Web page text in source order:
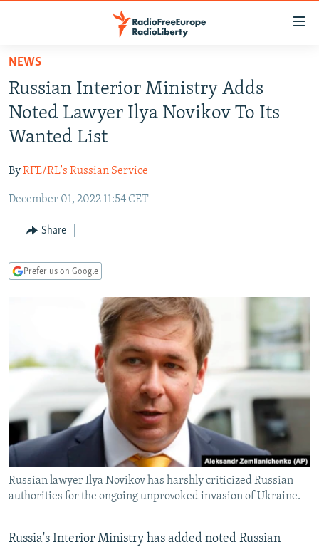
Skip
main
content
Skip
main
Navigation
Skip
Search
RUSSIA PROGRAMMING
RADIO SVOBODA
RADIO AZATLIQ
MARSHO RADIO
IRAN
KAZAKHSTAN
KYRGYZSTAN
TAJIKISTAN
UZBEKISTAN
SOUTH ASIA
AFGHANISTAN
PAKISTAN
CAUCASUS
ARMENIA
GEORGIA
CENTRAL/SE EUROPE
KOSOVO
BELARUS
VISUALS
INVESTIGATIONS
RFE/RL INVESTIGATES
SCHEMES
WIDER EUROPE BY RIKARD JOZWIAK
PODCASTS
SHARE TIPS SECURELY
BYPASS BLOCKING
ABOUT RFE/RL
CONTACT US
Subscribe
FOLLOW US
NEWS
Russian Interior Ministry Adds
Noted Lawyer Ilya Novikov To Its
Wanted List
ByRFE/RL's Russian Service
December 01, 2022 11:54 CET
Share
Prefer us on Google
Russian lawyer Ilya Novikov has harshly criticized Russian
authorities for the ongoing unprovoked invasion of Ukraine.
Russia's Interior Ministry has added noted Russian